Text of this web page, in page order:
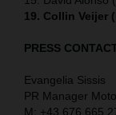
19. Collin Veijer
PRESS
Evangelia Sissis
PR Manager
M: +43 676 665